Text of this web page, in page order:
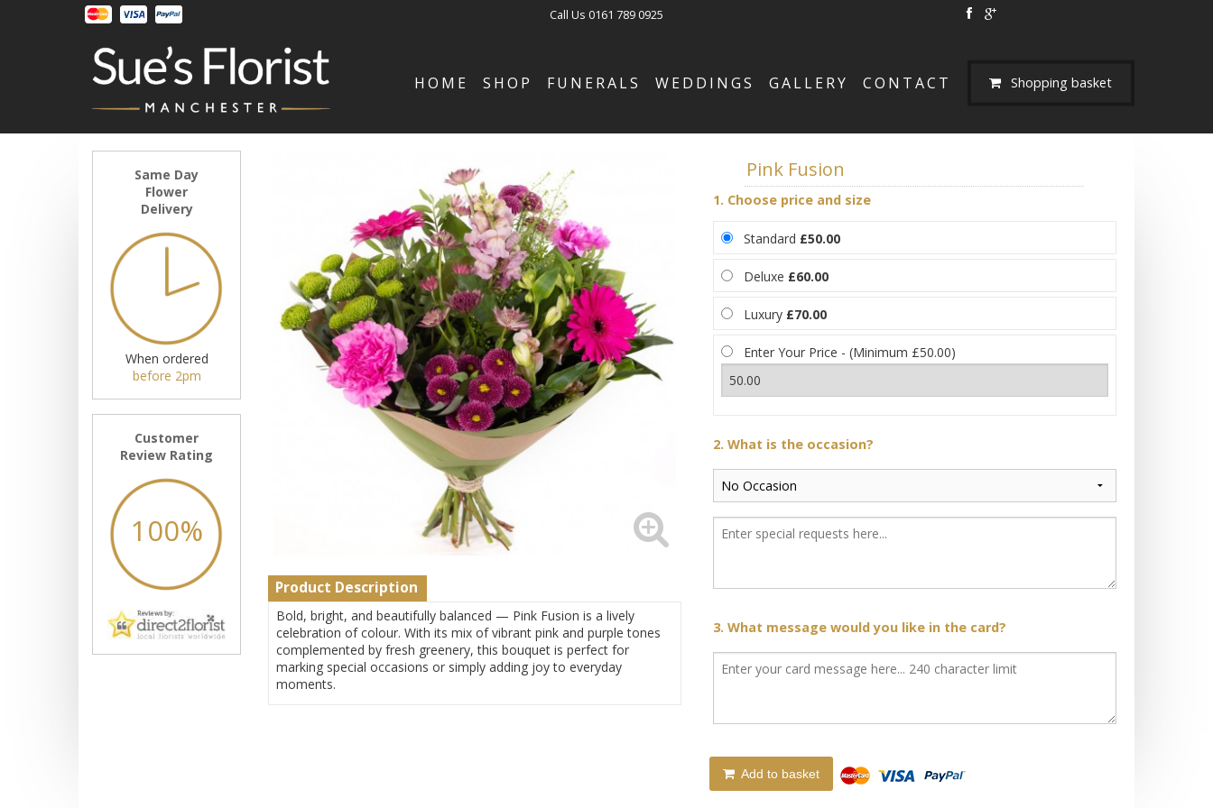
Call Us 0161 789 0925
HOME SHOP FUNERALS WEDDINGS GALLERY CONTACT Shopping basket
Same Day
Flower
Delivery
When ordered
before 2pm
Customer
Review Rating
100%
Product Description
Bold, bright, and beautifully balanced — Pink Fusion is a lively
celebration of colour. With its mix of vibrant pink and purple tones
complemented by fresh greenery, this bouquet is perfect for
marking special occasions or simply adding joy to everyday
moments.
Pink Fusion
1. Choose price and size
Standard £50.00
Deluxe £60.00
Luxury £70.00
Enter Your Price - (Minimum £50.00)
2. What is the occasion?
3. What message would you like in the card?
Add to basket